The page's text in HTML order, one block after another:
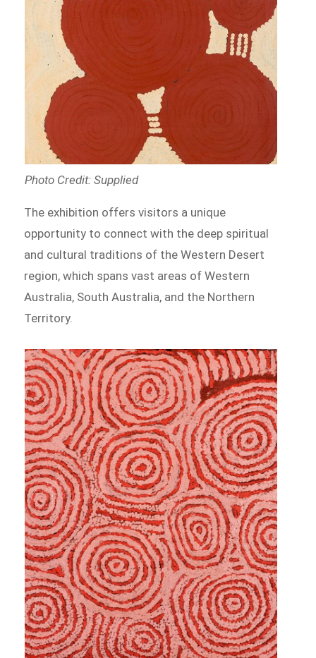
Photo Credit: Supplied
The exhibition offers visitors a unique
opportunity to connect with the deep spiritual
and cultural traditions of the Western Desert
region, which spans vast areas of Western
Australia, South Australia, and the Northern
Territory.